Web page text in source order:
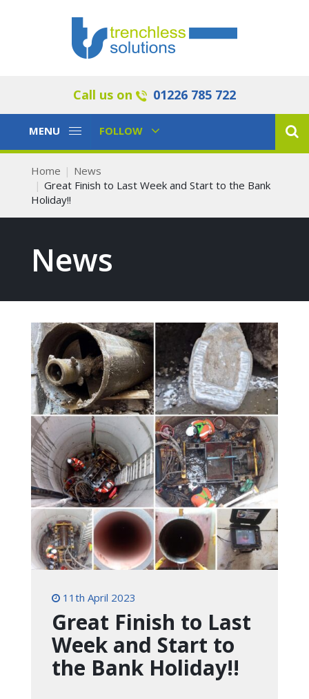
Call us on 01226 785 722
Toggle
MENU
Toggle
FOLLOW
Home
News
Great Finish to Last Week and Start to the Bank
Holiday!!
News
11th April 2023
Great Finish to Last
Week and Start to
the Bank Holiday!!